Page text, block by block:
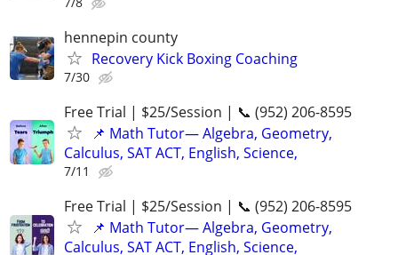
hennepin county
Recovery Kick Boxing Coaching
7/30
Free Trial | $25/Session | 📞 (952) 206-8595
📌 Math Tutor— Algebra, Geometry,
Calculus, SAT ACT, English, Science,
7/11
Free Trial | $25/Session | 📞 (952) 206-8595
📌 Math Tutor— Algebra, Geometry,
Calculus, SAT ACT, English, Science,